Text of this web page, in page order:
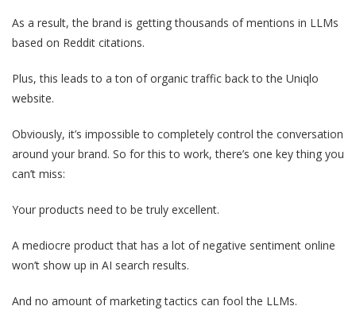
As a result, the brand is getting thousands of mentions in LLMs
based on Reddit citations.
Plus, this leads to a ton of organic traffic back to the Uniqlo
website.
Obviously, it’s impossible to completely control the conversation
around your brand. So for this to work, there’s one key thing you
can’t miss:
Your products need to be truly excellent.
A mediocre product that has a lot of negative sentiment online
won’t show up in AI search results.
And no amount of marketing tactics can fool the LLMs.